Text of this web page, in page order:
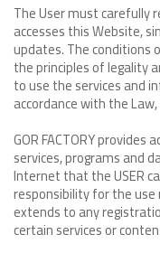
The User must carefully
accesses this Website,
updates. The conditions
the principles of legality
to use the services and
accordance with the
GOR FACTORY
services, programs and
Internet that the USER
responsibility for the
extends to any
certain services or